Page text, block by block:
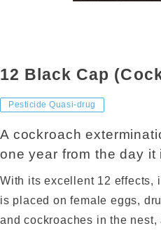
12 Black Cap
Pesticide Quasi-drug
A cockroach
one year from the day it
With its excellent 12 effects,
is placed on female eggs,
and cockroaches in the